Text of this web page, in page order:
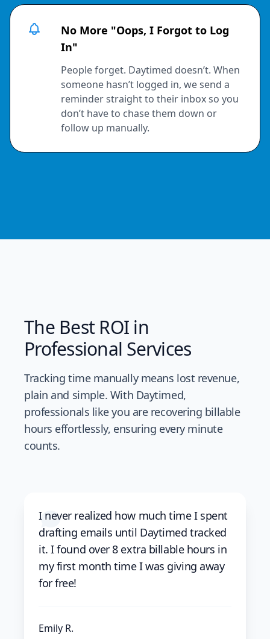
No More "Oops, I Forgot to Log
In"
People forget. Daytimed doesn’t. When
someone hasn’t logged in, we send a
reminder straight to their inbox so you
don’t have to chase them down or
follow up manually.
The Best ROI in
Professional Services
Tracking time manually means lost revenue,
plain and simple. With Daytimed,
professionals like you are recovering billable
hours effortlessly, ensuring every minute
counts.
I never realized how much time I spent
drafting emails until Daytimed tracked
it. I found over 8 extra billable hours in
my first month time I was giving away
for free!
Emily R.